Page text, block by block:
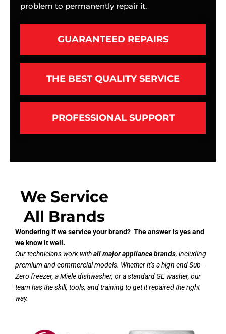
problem to permanently repair it.
GUARANTEED REPAIRS
THE BEST QUALITY SERVICE
PROFESSIONAL SUPPORT
We Service
All Brands
Wondering if we service your brand? The answer is yes and
we know it well.
Our technicians work withall major appliance brands, including
premium and commercial models. Whether it’s a high-end Sub-
Zero freezer, a Miele dishwasher, or a standard GE washer, our
team has the skill, tools, and training to get it repaired the right
way.